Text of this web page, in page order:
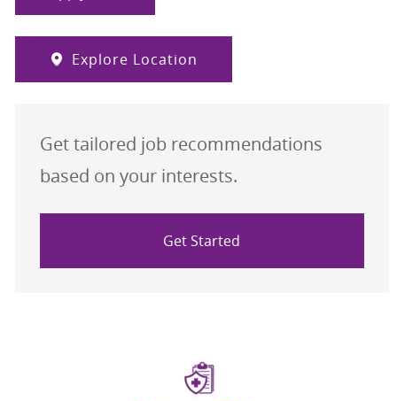
Explore Location
Get tailored job recommendations
based on your interests.
Get Started